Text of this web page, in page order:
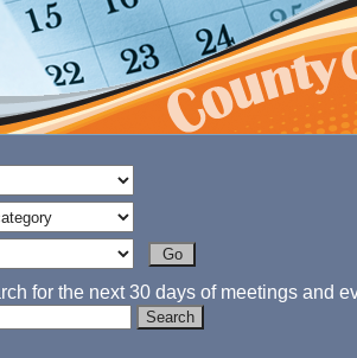
for the next 30 days of meetings and